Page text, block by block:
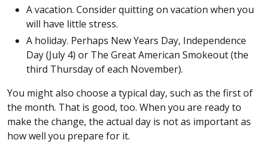
A vacation. Consider quitting on vacation when you
will have little stress.
A holiday. Perhaps New Years Day, Independence
Day (July 4) or The Great American Smokeout (the
third Thursday of each November).
You might also choose a typical day, such as the first of
the month. That is good, too. When you are ready to
make the change, the actual day is not as important as
how well you prepare for it.